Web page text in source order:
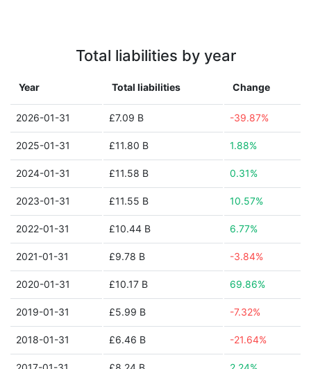
Total liabilities by year
Year Total liabilities Change
2026-01-31 £7.09 B -39.87%
2025-01-31 £11.80 B 1.88%
2024-01-31 £11.58 B 0.31%
2023-01-31 £11.55 B 10.57%
2022-01-31 £10.44 B 6.77%
2021-01-31 £9.78 B -3.84%
2020-01-31 £10.17 B 69.86%
2019-01-31 £5.99 B -7.32%
2018-01-31 £6.46 B -21.64%